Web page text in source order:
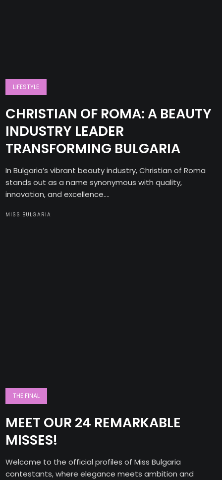
LIFESTYLE
CHRISTIAN OF ROMA: A BEAUTY
INDUSTRY LEADER
TRANSFORMING BULGARIA
In Bulgaria’s vibrant beauty industry, Christian of Roma
stands out as a name synonymous with quality,
innovation, and excellence....
MISS BULGARIA
THE FINAL
MEET OUR 24 REMARKABLE
MISSES!
Welcome to the official profiles of Miss Bulgaria
contestants, where elegance meets ambition and